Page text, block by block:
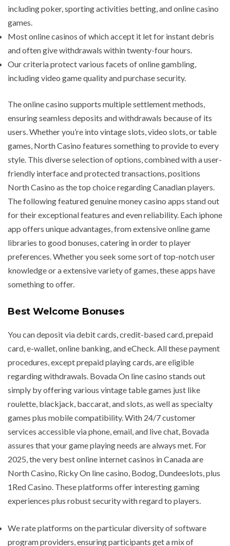
including poker, sporting activities betting, and online casino
games.
Most online casinos of which accept it let for instant debris
and often give withdrawals within twenty-four hours.
Our criteria protect various facets of online gambling,
including video game quality and purchase security.
The online casino supports multiple settlement methods,
ensuring seamless deposits and withdrawals because of its
users. Whether you’re into vintage slots, video slots, or table
games, North Casino features something to provide to every
style. This diverse selection of options, combined with a user-
friendly interface and protected transactions, positions
North Casino as the top choice regarding Canadian players.
The following featured genuine money casino apps stand out
for their exceptional features and even reliability. Each iphone
app offers unique advantages, from extensive online game
libraries to good bonuses, catering in order to player
preferences. Whether you seek some sort of top-notch user
knowledge or a extensive variety of games, these apps have
something to offer.
Best Welcome Bonuses
You can deposit via debit cards, credit-based card, prepaid
card, e-wallet, online banking, and eCheck. All these payment
procedures, except prepaid playing cards, are eligible
regarding withdrawals. Bovada On line casino stands out
simply by offering various vintage table games just like
roulette, blackjack, baccarat, and slots, as well as specialty
games plus mobile compatibility. With 24/7 customer
services accessible via phone, email, and live chat, Bovada
assures that your game playing needs are always met. For
2025, the very best online internet casinos in Canada are
North Casino, Ricky On line casino, Bodog, Dundeeslots, plus
1Red Casino. These platforms offer interesting gaming
experiences plus robust security with regard to players.
We rate platforms on the particular diversity of software
program providers, ensuring participants get a mix of